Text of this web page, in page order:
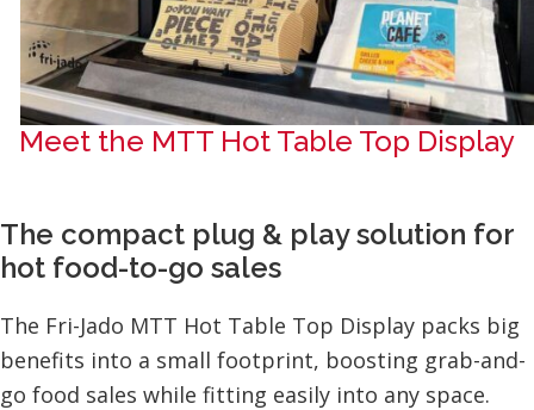
Meet the MTT Hot Table Top Display
The compact plug & play solution for
hot food-to-go sales
The Fri-Jado MTT Hot Table Top Display packs big
benefits into a small footprint, boosting grab-and-
go food sales while fitting easily into any space.